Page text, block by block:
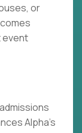
or
event
Alpha’s